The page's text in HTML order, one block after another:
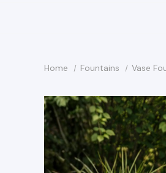
Home Fountains Vase